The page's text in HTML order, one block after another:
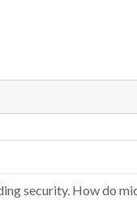
security. How do